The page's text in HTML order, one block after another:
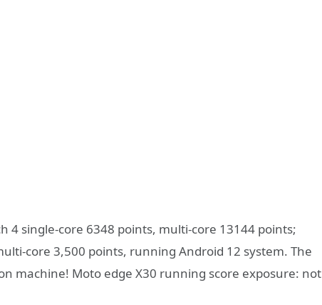
4 single-core 6348 points, multi-core 13144 points;
core 3,500 points, running Android 12 system. The
machine! Moto edge X30 running score exposure: not